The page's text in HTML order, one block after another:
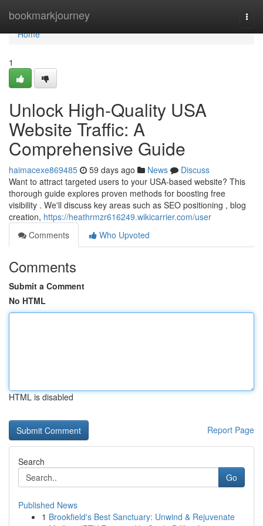
bookmarkjourney
Home
Home
1
Unlock High-Quality USA
Website Traffic: A
Comprehensive Guide
haimacexe869485 59 days ago News
Discuss
Want to attract targeted users to your USA-based website? This
thorough guide explores proven methods for boosting free
visibility . We'll discuss key areas such as SEO positioning , blog
creation, https://heathrmzr616249.wikicarrier.com/user
Comments
Who Upvoted
Comments
Submit a Comment
No HTML
HTML is disabled
Report Page
Search
Go
Published News
1 Brookfield's Best Sanctuary: Unwind & Rejuvenate